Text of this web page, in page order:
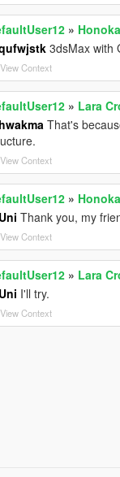
»
3dsMax with
View Context
» Lara
That's
View Context
»
Thank you, my
View Context
» Lara
I'll try.
View Context